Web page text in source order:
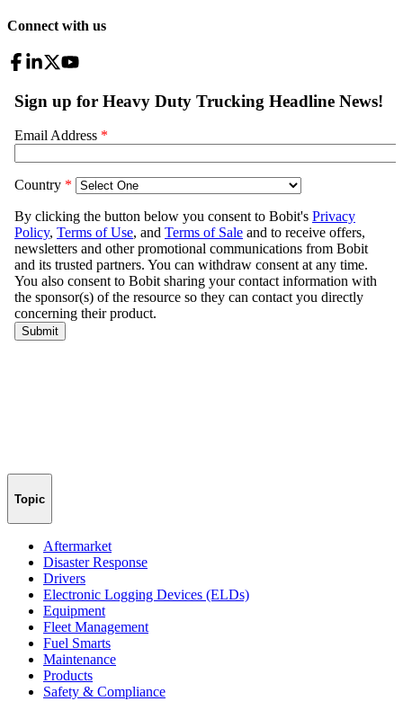
Connect with us
Topic
Aftermarket
Disaster Response
Drivers
Electronic Logging Devices (ELDs)
Equipment
Fleet Management
Fuel Smarts
Maintenance
Products
Safety & Compliance